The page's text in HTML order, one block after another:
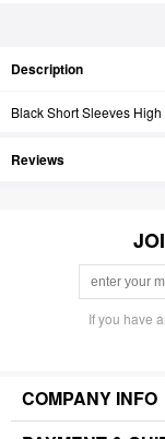
Description
Black Short Sleeves
Reviews
If you have
COMPANY INFO